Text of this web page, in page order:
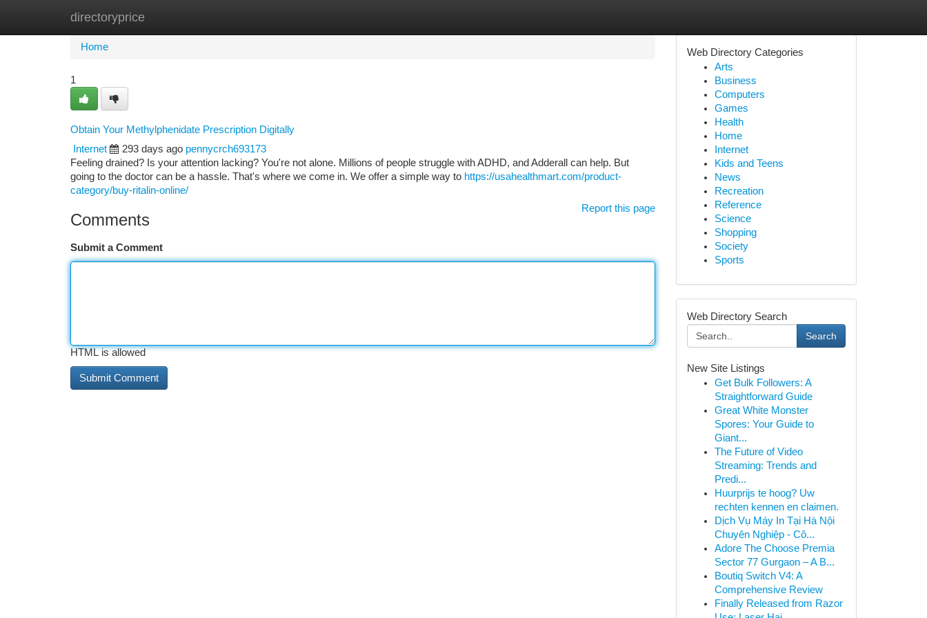
directoryprice
Home New Site Listings
Home
1
Obtain Your Methylphenidate Prescription Digitally
Internet
293 days ago pennycrch693173
Feeling drained? Is your attention lacking? You're not alone. Millions of people struggle with ADHD, and Adderall can help. But
going to the doctor can be a hassle. That's where we come in. We offer a simple way to https://usahealthmart.com/product-
category/buy-ritalin-online/
Report this page
Comments
Submit a Comment
HTML is allowed
Web Directory Categories
Arts
Business
Computers
Games
Health
Home
Internet
Kids and Teens
News
Recreation
Reference
Science
Shopping
Society
Sports
Web Directory Search
Search
New Site Listings
Get Bulk Followers: A
Straightforward Guide
Great White Monster
Spores: Your Guide to
Giant...
The Future of Video
Streaming: Trends and
Predi...
Huurprijs te hoog? Uw
rechten kennen en claimen.
Dịch Vụ Máy In Tại Hà Nội
Chuyên Nghiệp - Cô...
Adore The Choose Premia
Sector 77 Gurgaon – A B...
Boutiq Switch V4: A
Comprehensive Review
Finally Released from Razor